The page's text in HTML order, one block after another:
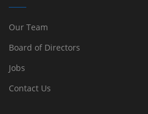
Our Team
Board of Directors
Jobs
Contact Us